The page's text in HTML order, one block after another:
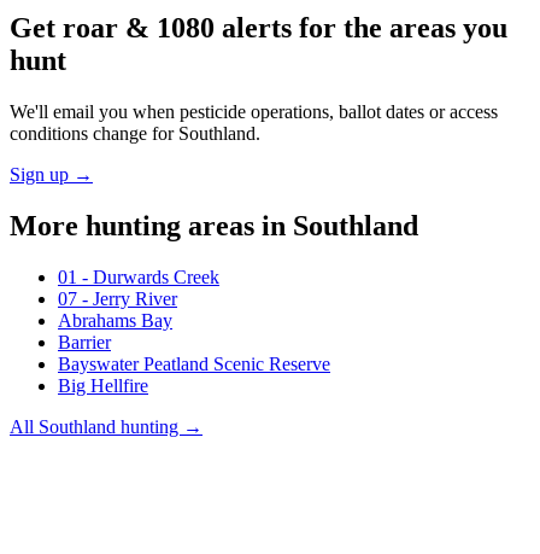
Get roar & 1080 alerts for the areas you
hunt
We'll email you when pesticide operations, ballot dates or access
conditions change for Southland.
Sign up →
More hunting areas in Southland
01 - Durwards Creek
07 - Jerry River
Abrahams Bay
Barrier
Bayswater Peatland Scenic Reserve
Big Hellfire
All Southland hunting →